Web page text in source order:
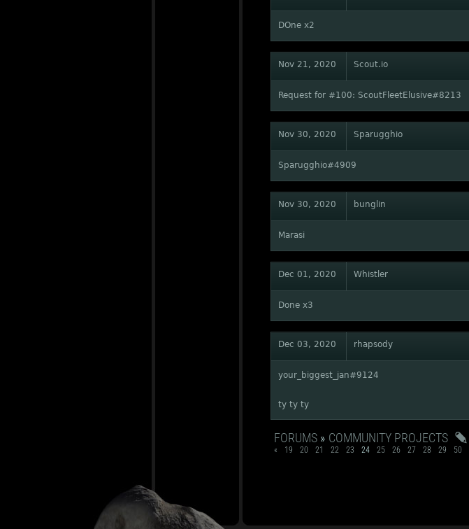
DOne x2
Nov 21, 2020 Scout.io
Request for #100: ScoutFleetElusive#8213
Nov 30, 2020 Sparugghio
Sparugghio#4909
Nov 30, 2020 bunglin
Marasi
Dec 01, 2020 Whistler
Done x3
Dec 03, 2020 rhapsody
your_biggest_jan#9124
ty ty ty
FORUMS » COMMUNITY PROJECTS
« 19 20 21 22 23 24 25 26 27 28 29 50